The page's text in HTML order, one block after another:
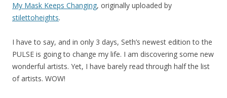
My Mask Keeps Changing, originally uploaded by
stilettoheights.
I have to say, and in only 3 days, Seth’s newest edition to the
PULSE is going to change my life. I am discovering some new
wonderful artists. Yet, I have barely read through half the list
of artists. WOW!